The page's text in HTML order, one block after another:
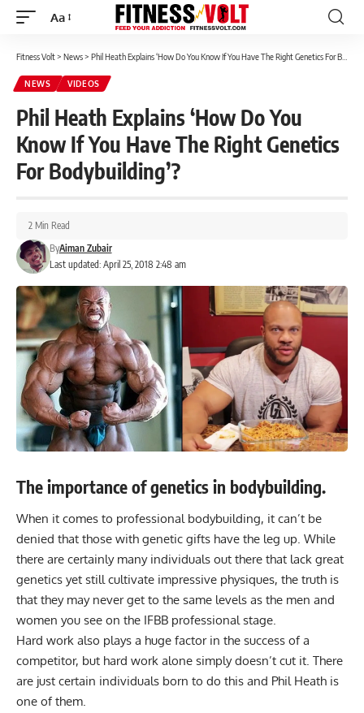
Font
Aa
Fitness Volt> News> Phil Heath Explains ‘How Do You Know If You Have The Right Genetics For Bodybuilding’?
NEWS VIDEOS
Phil Heath Explains ‘How Do You
Know If You Have The Right Genetics
For Bodybuilding’?
Last updated: April 25, 2018 2:48 am
ByAiman Zubair
2 Min Read
The importance of genetics in bodybuilding.
When it comes to professional bodybuilding, it can’t be
denied that those with genetic gifts have the leg up. While
there are certainly many individuals out there that lack great
genetics yet still cultivate impressive physiques, the truth is
that they may never get to the same levels as the men and
women you see on the IFBB professional stage.
Hard work also plays a huge factor in the success of a
competitor, but hard work alone simply doesn’t cut it. There
are just certain individuals born to do this and Phil Heath is
one of them.